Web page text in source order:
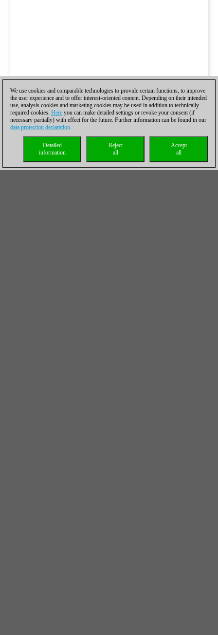
We use cookies and comparable technologies to provide certain functions, to improve
the user experience and to offer interest-oriented content. Depending on their intended
use, analysis cookies and marketing cookies may be used in addition to technically
required cookies. Here you can make detailed settings or revoke your consent (if
necessary partially) with effect for the future. Further information can be found in our
data protection declaration.
Accept
all
Reject
all
Detailed
information